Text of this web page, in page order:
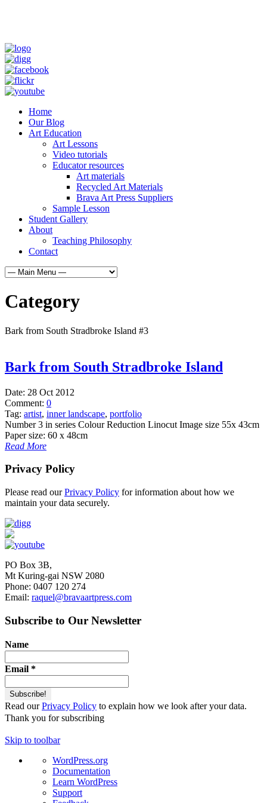
Home
Our Blog
Art Education
Art Lessons
Video tutorials
Educator resources
Art materials
Recycled Art Materials
Brava Art Press Suppliers
Sample Lesson
Student Gallery
About
Teaching Philosophy
Contact
Category
Bark from South Stradbroke Island #3
Bark from South Stradbroke Island
Date: 28 Oct 2012
Comment: 0
Tag: artist, inner landscape, portfolio
Number 3 in series Colour Reduction Linocut Image size 55x 43cm
Paper size: 60 x 48cm
Read More
Privacy Policy
Please read ourPrivacy Policy for information about how we
maintain your data securely.
PO Box 3B,
Mt Kuring-gai NSW 2080
Phone: 0407 120 274
Email: raquel@bravaartpress.com
Subscribe to Our Newsletter
Name
Email *
Read ourPrivacy Policy to explain how we look after your data.
Thank you for subscribing
Skip to toolbar
About
WordPress
WordPress.org
Documentation
Learn WordPress
Support